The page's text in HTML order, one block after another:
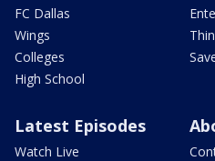
FC Dallas
Wings
Colleges
High School
Latest Episodes
Watch Live